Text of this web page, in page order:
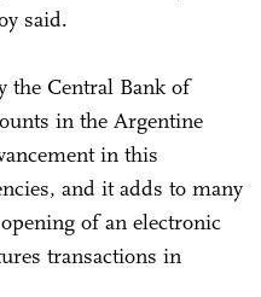
said.
the Central Bank of
in the Argentine
in this
and it adds to many
of an electronic
transactions in